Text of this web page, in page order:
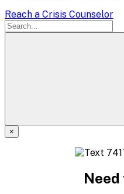
Reach a Crisis Counselor
×
Need